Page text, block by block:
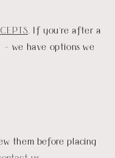
. If you're after a
- we have options we
them before placing